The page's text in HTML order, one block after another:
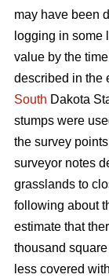
may have been
logging in some
value by the
described in the
South Dakota
stumps were
the survey
surveyor notes
grasslands to
following about
estimate that
thousand
less covered